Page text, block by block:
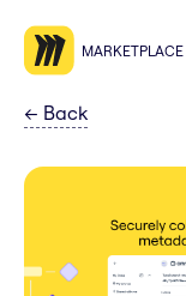
MARKETPLACE
← Back